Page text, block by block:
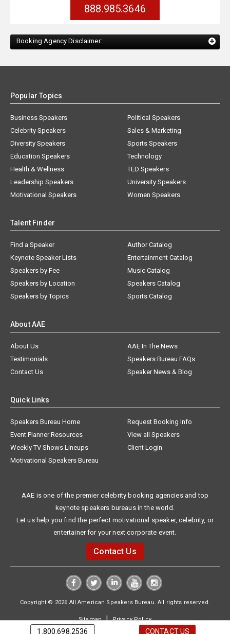
888.985.3646
Booking Agency Disclaimer:
Popular Topics
Business Speakers
Celebrity Speakers
Diversity Speakers
Education Speakers
Health & Wellness
Leadership Speakers
Motivational Speakers
Political Speakers
Sales & Marketing
Sports Speakers
Technology
TED Speakers
University Speakers
Women Speakers
Talent Finder
Find a Speaker
Keynote Speaker Lists
Speakers by Fee
Speakers by Location
Speakers by Topics
Author Catalog
Entertainment Catalog
Music Catalog
Speakers Catalog
Sports Catalog
About AAE
About Us
AAE In The News
Testimonials
Speakers Bureau FAQs
Contact Us
Speaker News & Blog
Quick Links
Speakers Bureau Home
Request Booking Info
Event Planner Resources
View all Speakers
Weekly TV Shows Lineups
Client Login
Motivational Speakers Bureau
AAE is one of the premier celebrity booking agencies and top
keynote speakers bureaus in the world.
Let us help you find the perfect motivational speaker, celebrity, or
entertainer for your next corporate event.
Contact Us
Copyright © 2026 All American Speakers Bureau. All rights reserved.
Sitemap|Privacy Policy
1.800.698.2536 CONTACT US